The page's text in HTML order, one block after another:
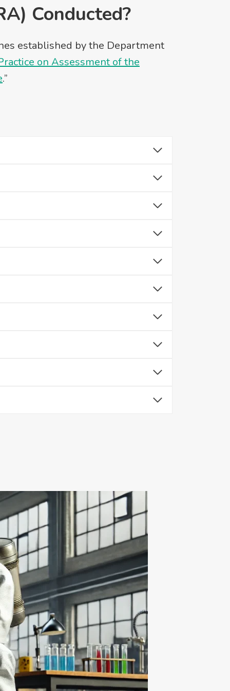
Conducted?
established by the Department
on Assessment of the
.”